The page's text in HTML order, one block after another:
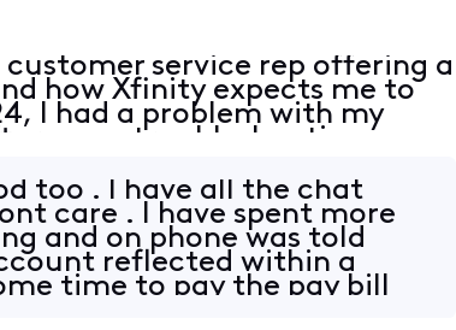
service rep offering a
how Xfinity expects me to
I had a problem with my
some troubleshooting, on
too . I have all the chat
care . I have spent more
and on phone was told
reflected within a
time to pay the pay bill